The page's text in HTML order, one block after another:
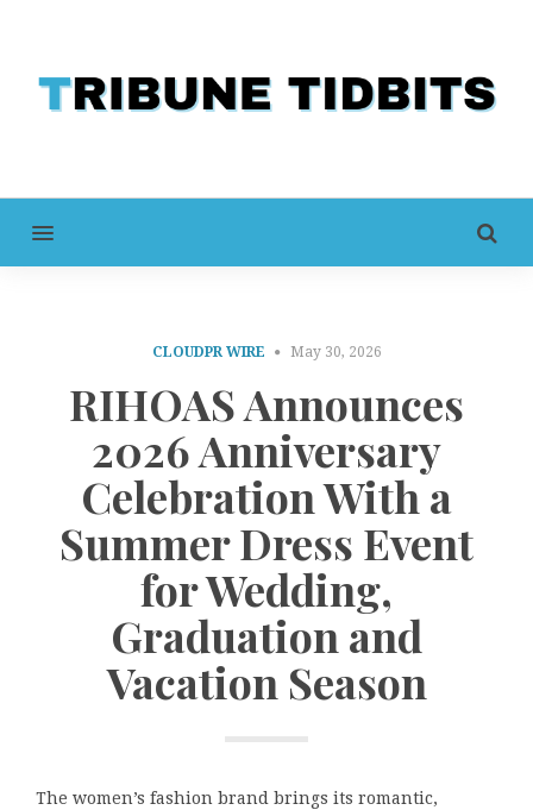
MENU
CLOUDPR WIRE May 30, 2026
RIHOAS Announces
2026 Anniversary
Celebration With a
Summer Dress Event
for Wedding,
Graduation and
Vacation Season
The women’s fashion brand brings its romantic,